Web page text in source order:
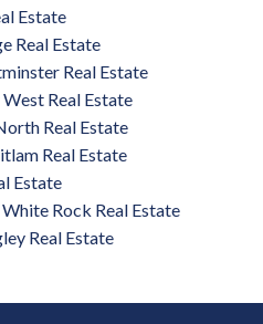
Estate
Real Estate
Real Estate
Real Estate
Real Estate
Real Estate
Estate
Rock Real Estate
Real Estate